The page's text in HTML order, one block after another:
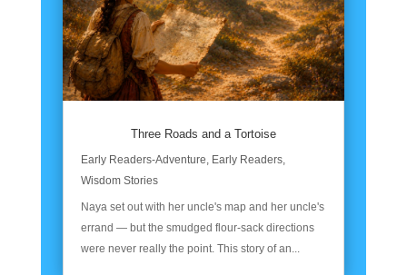
Three Roads and a Tortoise
Early Readers-Adventure, Early Readers,
Wisdom Stories
Naya set out with her uncle's map and her uncle's
errand — but the smudged flour-sack directions
were never really the point. This story of an...